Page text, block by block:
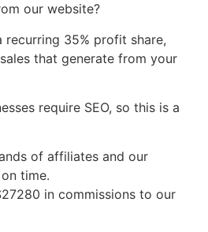
our website?
recurring 35% profit share,
that generate from your
require SEO, so this is a
of affiliates and our
time.
in commissions to our